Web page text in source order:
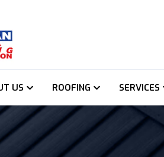
US ROOFING SERVICES